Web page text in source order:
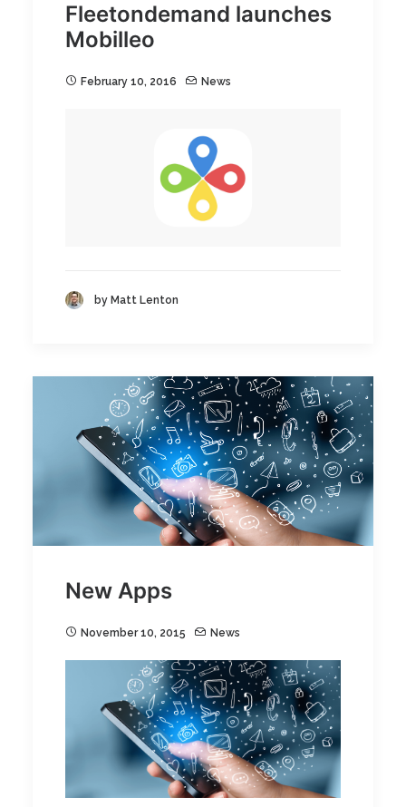
Fleetondemand launches
Mobilleo
February 10, 2016 News
by Matt Lenton
New Apps
November 10, 2015 News